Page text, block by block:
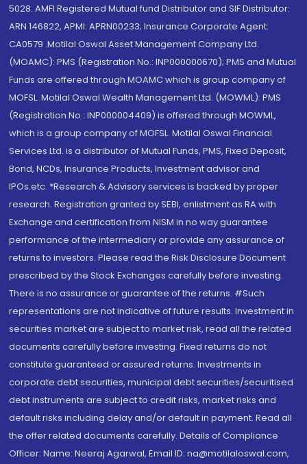
5028. AMFI Registered Mutual fund Distributor and SIF Distributor:
ARN 146822, APMI: APRN00233; Insurance Corporate Agent:
CA0579 .Motilal Oswal Asset Management Company Ltd.
(MOAMC): PMS (Registration No.: INP000000670); PMS and Mutual
Funds are offered through MOAMC which is group company of
MOFSL. Motilal Oswal Wealth Management Ltd. (MOWML): PMS
(Registration No.: INP000004409) is offered through MOWML,
which is a group company of MOFSL. Motilal Oswal Financial
Services Ltd. is a distributor of Mutual Funds, PMS, Fixed Deposit,
Bond, NCDs, Insurance Products, Investment advisor and
IPOs.etc. *Research & Advisory services is backed by proper
research. Registration granted by SEBI, enlistment as RA with
Exchange and certification from NISM in no way guarantee
performance of the intermediary or provide any assurance of
returns to investors. Please read the Risk Disclosure Document
prescribed by the Stock Exchanges carefully before investing.
There is no assurance or guarantee of the returns. #Such
representations are not indicative of future results. Investment in
securities market are subject to market risk, read all the related
documents carefully before investing. Fixed returns do not
constitute guaranteed or assured returns. Investments in
corporate debt securities, municipal debt securities/securitised
debt instruments are subject to credit risks, market risks and
default risks including delay and/or default in payment. Read all
the offer related documents carefully. Details of Compliance
Officer: Name: Neeraj Agarwal, Email ID: na@motilaloswal.com,